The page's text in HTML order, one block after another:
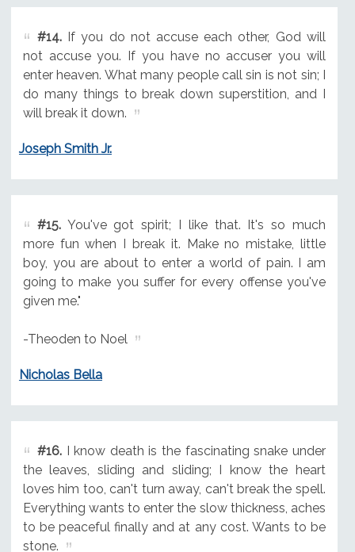
#14.If you do not accuse each other, God will
not accuse you. If you have no accuser you will
enter heaven. What many people call sin is not sin; I
do many things to break down superstition, and I
will break it down.
Joseph Smith Jr.
#15.You've got spirit; I like that. It's so much
more fun when I break it. Make no mistake, little
boy, you are about to enter a world of pain. I am
going to make you suffer for every offense you've
given me."
-Theoden to Noel
Nicholas Bella
#16.I know death is the fascinating snake under
the leaves, sliding and sliding; I know the heart
loves him too, can't turn away, can't break the spell.
Everything wants to enter the slow thickness, aches
to be peaceful finally and at any cost. Wants to be
stone.